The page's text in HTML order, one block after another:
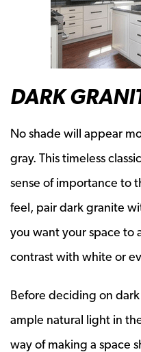
DARK
No shade will appear
gray. This timeless
sense of importance to
feel, pair dark granite
you want your space to
contrast with white or
Before deciding on
ample natural light in
way of making a space